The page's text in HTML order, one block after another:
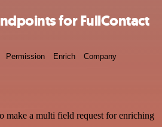
for FullContact
Permission Enrich Company
make a multi field request for enriching